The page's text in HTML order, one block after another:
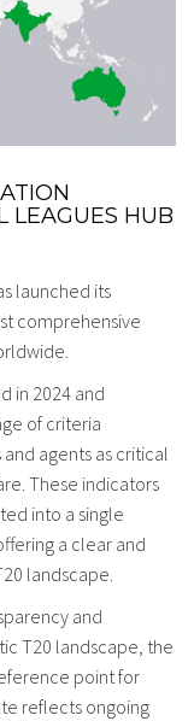
LEAGUES HUB
launched its
comprehensive
in 2024 and
of criteria
agents as critical
These indicators
into a single
a clear and
landscape.
and
T20 landscape, the
point for
reflects ongoing